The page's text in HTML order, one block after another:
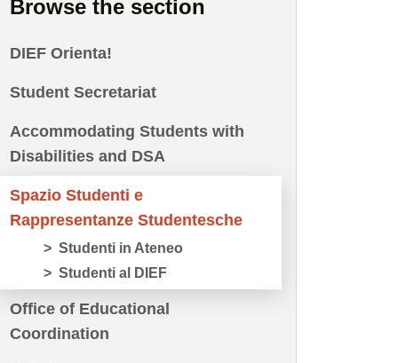
Browse the section
DIEF Orienta!
Student Secretariat
Accommodating Students with
Disabilities and DSA
Spazio Studenti e
Rappresentanze Studentesche
Studenti in Ateneo
Studenti al DIEF
Office of Educational
Coordination